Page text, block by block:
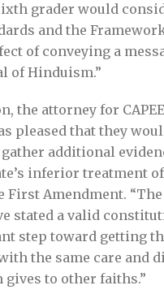
grader would
and the
of conveying a
of Hinduism.”
the attorney for
pleased that they
additional
inferior treatment
First Amendment.
stated a valid
step toward getting
the same care and
to other faiths.”